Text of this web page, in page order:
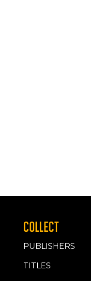
COLLECT
PUBLISHERS
TITLES